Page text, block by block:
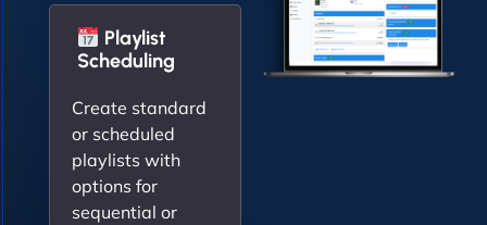
Playlist
Scheduling
Create standard
or scheduled
playlists with
options for
sequential or